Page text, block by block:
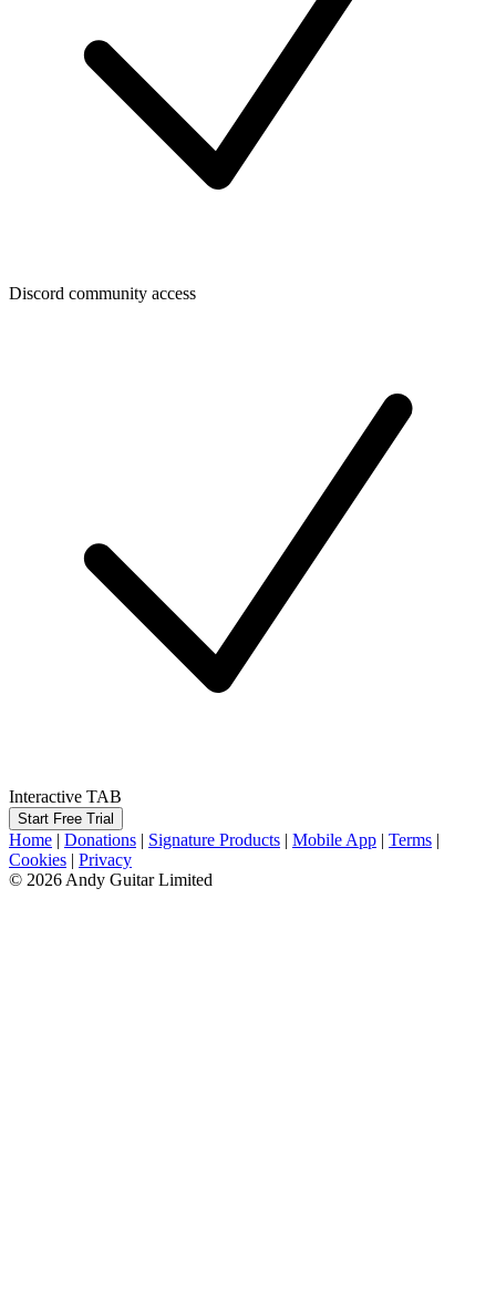
Discord community access
Interactive TAB
Start Free Trial
Home | Donations | Signature Products | Mobile App | Terms |
Cookies | Privacy
© 2026 Andy Guitar Limited